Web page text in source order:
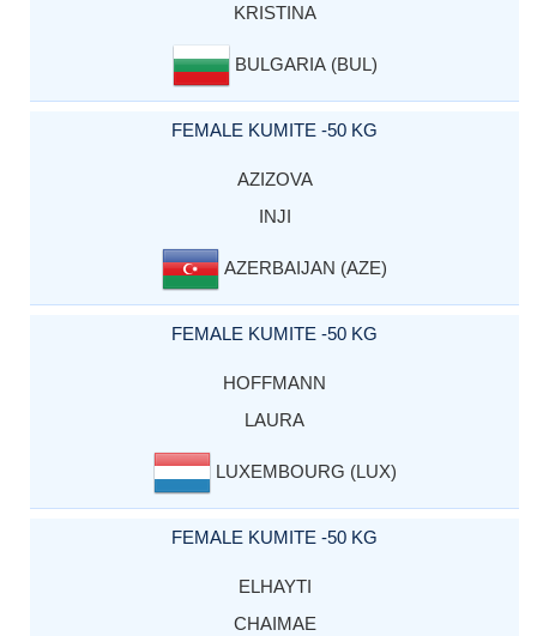
KRISTINA
BULGARIA (BUL)
FEMALE KUMITE -50 KG
AZIZOVA
INJI
AZERBAIJAN (AZE)
FEMALE KUMITE -50 KG
HOFFMANN
LAURA
LUXEMBOURG (LUX)
FEMALE KUMITE -50 KG
ELHAYTI
CHAIMAE